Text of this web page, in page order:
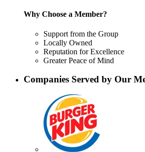
Why Choose a Member?
Support from the Group
Locally Owned
Reputation for Excellence
Greater Peace of Mind
Companies Served by Our